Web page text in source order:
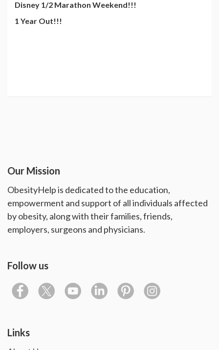
Disney 1/2 Marathon Weekend!!!
1 Year Out!!!
Our Mission
ObesityHelp is dedicated to the education,
empowerment and support of all individuals affected
by obesity, along with their families, friends,
employers, surgeons and physicians.
Follow us
Links